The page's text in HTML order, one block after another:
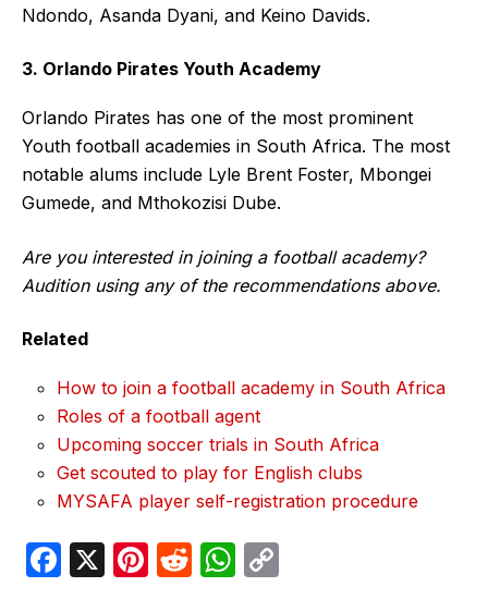
Ndondo, Asanda Dyani, and Keino Davids.
3. Orlando Pirates Youth Academy
Orlando Pirates has one of the most prominent
Youth football academies in South Africa. The most
notable alums include Lyle Brent Foster, Mbongei
Gumede, and Mthokozisi Dube.
Are you interested in joining a football academy?
Audition using any of the recommendations above.
Related
How to join a football academy in South Africa
Roles of a football agent
Upcoming soccer trials in South Africa
Get scouted to play for English clubs
MYSAFA player self-registration procedure
F
X
Pi R
W